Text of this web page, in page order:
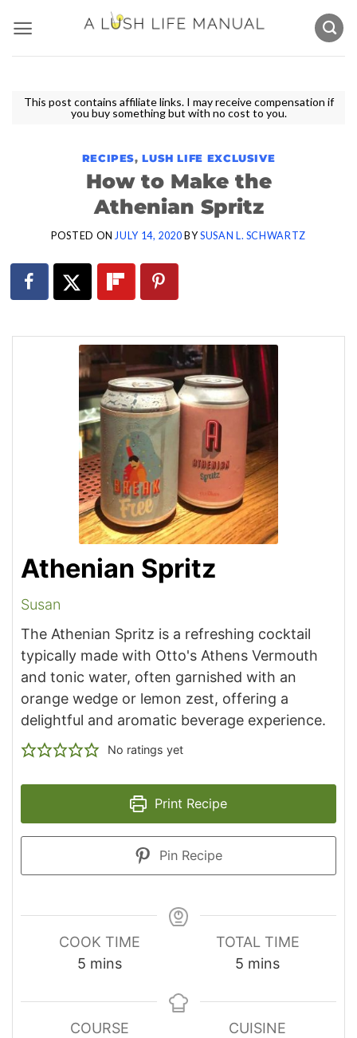
content
This post contains affiliate links. I may receive compensation if
you buy something but with no cost to you.
RECIPES,LUSH LIFE EXCLUSIVE
How to Make the
Athenian Spritz
POSTED ON JULY 14, 2020 BYSUSAN L. SCHWARTZ
Athenian Spritz
Susan
The Athenian Spritz is a refreshing cocktail
typically made with Otto's Athens Vermouth
and tonic water, often garnished with an
orange wedge or lemon zest, offering a
delightful and aromatic beverage experience.
No ratings yet
Print Recipe
Pin Recipe
COOK TIME
5 minutes
mins
TOTAL TIME
5 minutes
mins
COURSE
CUISINE